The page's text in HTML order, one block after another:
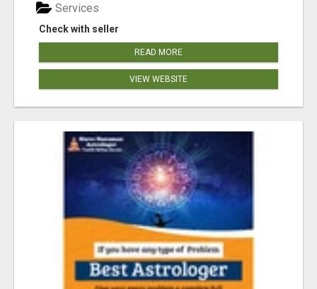
Check with seller
Services
READ MORE
VIEW WEBSITE